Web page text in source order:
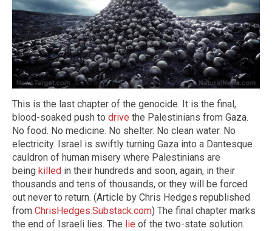
This is the last chapter of the genocide. It is the final,
blood-soaked push to drive the Palestinians from Gaza.
No food. No medicine. No shelter. No clean water. No
electricity. Israel is swiftly turning Gaza into a Dantesque
cauldron of human misery where Palestinians are
being killed in their hundreds and soon, again, in their
thousands and tens of thousands, or they will be forced
out never to return. (Article by Chris Hedges republished
from ChrisHedges.Substack.com) The final chapter marks
the end of Israeli lies. The lie of the two-state solution.